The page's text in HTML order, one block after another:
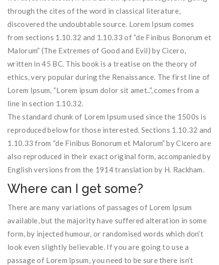
through the cites of the word in classical literature,
discovered the undoubtable source. Lorem Ipsum comes
from sections 1.10.32 and 1.10.33 of “de Finibus Bonorum et
Malorum” (The Extremes of Good and Evil) by Cicero,
written in 45 BC. This book is a treatise on the theory of
ethics, very popular during the Renaissance. The first line of
Lorem Ipsum, “Lorem ipsum dolor sit amet..”, comes from a
line in section 1.10.32.
The standard chunk of Lorem Ipsum used since the 1500s is
reproduced below for those interested. Sections 1.10.32 and
1.10.33 from “de Finibus Bonorum et Malorum” by Cicero are
also reproduced in their exact original form, accompanied by
English versions from the 1914 translation by H. Rackham.
Where can I get some?
There are many variations of passages of Lorem Ipsum
available, but the majority have suffered alteration in some
form, by injected humour, or randomised words which don’t
look even slightly believable. If you are going to use a
passage of Lorem Ipsum, you need to be sure there isn’t